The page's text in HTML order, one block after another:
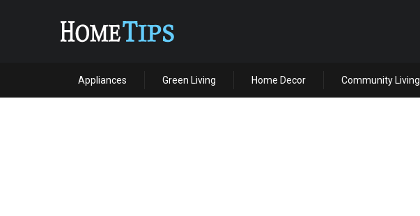
Appliances Green Living Home Decor Community Living